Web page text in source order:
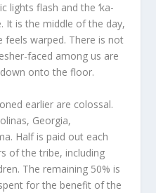
lights flash and the ‘ka-
It is the middle of the day,
feels warped. There is not
faced among us are
onto the floor.
earlier are colossal.
Georgia,
Half is paid out each
of the tribe, including
The remaining 50% is
for the benefit of the